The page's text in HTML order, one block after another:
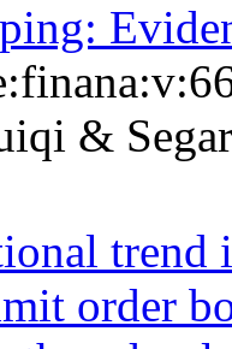
&
trend
order